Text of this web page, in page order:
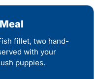
fillet, two hand-
with your
puppies.